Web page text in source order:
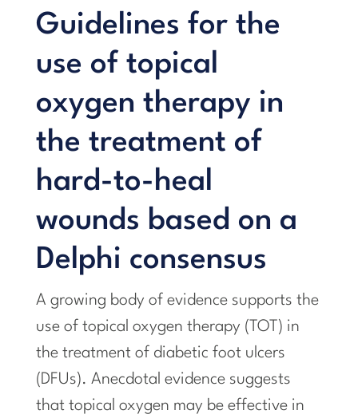
Guidelines for the
use of topical
oxygen therapy in
the treatment of
hard-to-heal
wounds based on a
Delphi consensus
A growing body of evidence supports the
use of topical oxygen therapy (TOT) in
the treatment of diabetic foot ulcers
(DFUs). Anecdotal evidence suggests
that topical oxygen may be effective in